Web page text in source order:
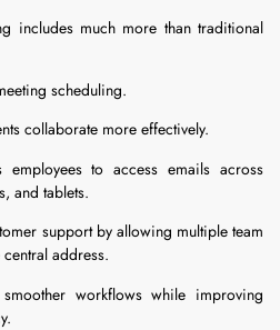
includes much more than traditional
scheduling.
collaborate more effectively.
employees to access emails across
and tablets.
support by allowing multiple team
address.
workflows while improving